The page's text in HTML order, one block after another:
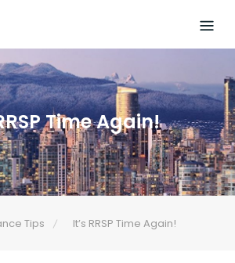
Time Again!
Tips It’s RRSP Time Again!